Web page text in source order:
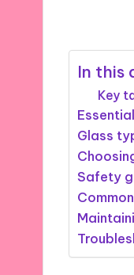
In this
Key
Glass
Safety